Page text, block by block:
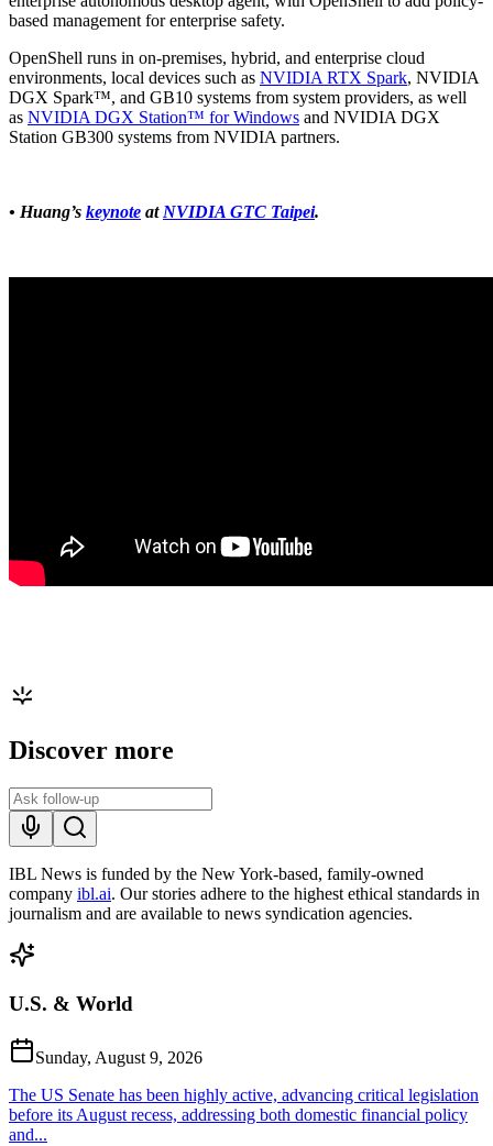
based management for enterprise safety.
OpenShell runs in on-premises, hybrid, and enterprise cloud
environments, local devices such as NVIDIA RTX Spark, NVIDIA
DGX Spark™, and GB10 systems from system providers, as well
as NVIDIA DGX Station™ for Windows and NVIDIA DGX
Station GB300 systems from NVIDIA partners.
• Huang’s keynote at NVIDIA GTC Taipei.
Discover more
IBL News is funded by the New York-based, family-owned
company ibl.ai. Our stories adhere to the highest ethical standards in
journalism and are available to news syndication agencies.
U.S. & World
Sunday, August 9, 2026
The US Senate has been highly active, advancing critical legislation
before its August recess, addressing both domestic financial policy
and...